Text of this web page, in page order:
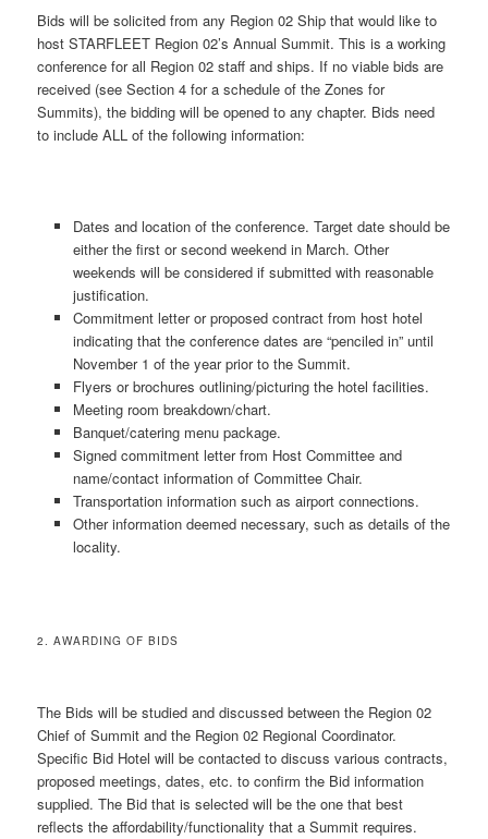
Bids will be solicited from any Region 02 Ship that would like to
host STARFLEET Region 02’s Annual Summit. This is a working
conference for all Region 02 staff and ships. If no viable bids are
received (see Section 4 for a schedule of the Zones for
Summits), the bidding will be opened to any chapter. Bids need
to include ALL of the following information:
Dates and location of the conference. Target date should be
either the first or second weekend in March. Other
weekends will be considered if submitted with reasonable
justification.
Commitment letter or proposed contract from host hotel
indicating that the conference dates are “penciled in” until
November 1 of the year prior to the Summit.
Flyers or brochures outlining/picturing the hotel facilities.
Meeting room breakdown/chart.
Banquet/catering menu package.
Signed commitment letter from Host Committee and
name/contact information of Committee Chair.
Transportation information such as airport connections.
Other information deemed necessary, such as details of the
locality.
2. AWARDING OF BIDS
The Bids will be studied and discussed between the Region 02
Chief of Summit and the Region 02 Regional Coordinator.
Specific Bid Hotel will be contacted to discuss various contracts,
proposed meetings, dates, etc. to confirm the Bid information
supplied. The Bid that is selected will be the one that best
reflects the affordability/functionality that a Summit requires.